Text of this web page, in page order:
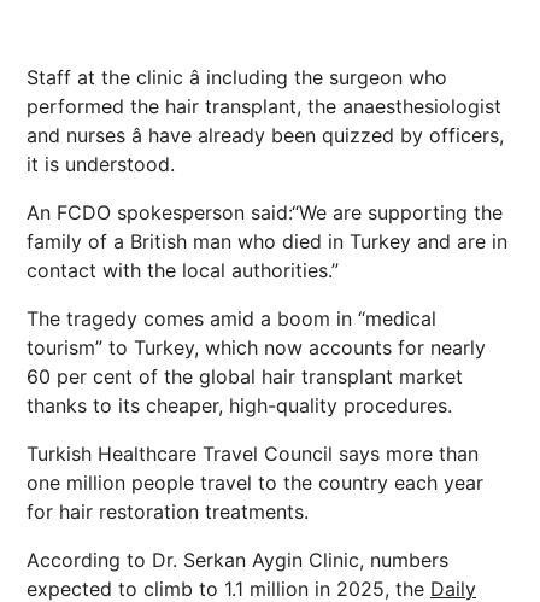
Staff at the clinic â including the surgeon who
performed the hair transplant, the anaesthesiologist
and nurses â have already been quizzed by officers,
it is understood.
An FCDO spokesperson said:“We are supporting the
family of a British man who died in Turkey and are in
contact with the local authorities.”
The tragedy comes amid a boom in “medical
tourism” to Turkey, which now accounts for nearly
60 per cent of the global hair transplant market
thanks to its cheaper, high-quality procedures.
Turkish Healthcare Travel Council says more than
one million people travel to the country each year
for hair restoration treatments.
According to Dr. Serkan Aygin Clinic, numbers
expected to climb to 1.1 million in 2025, the Daily